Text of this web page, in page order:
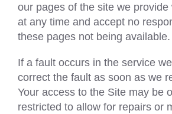
our pages of the site we
at any time and accept no
these pages not being available.
If a fault occurs in the service
correct the fault as soon as we
Your access to the Site may be
restricted to allow for repairs or